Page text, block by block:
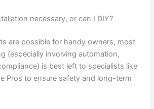
necessary, or can I DIY?
are possible for handy owners, most
(especially involving automation,
is best left to specialists like
Pros to ensure safety and long-term